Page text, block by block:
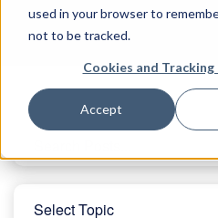
used in your browser to
not to be tracked.
Cookies and
Accept